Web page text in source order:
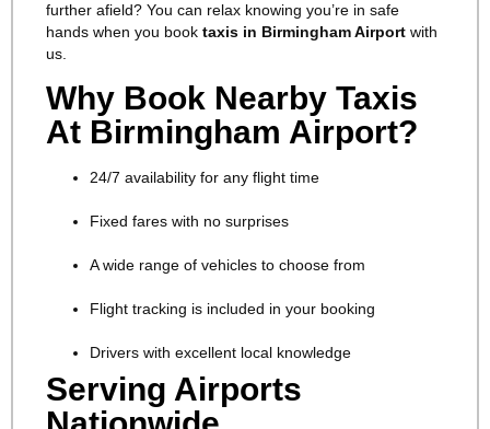
further afield? You can relax knowing you’re in safe
hands when you book taxis in Birmingham Airport with
us.
Why Book Nearby Taxis
At Birmingham Airport?
24/7 availability for any flight time
Fixed fares with no surprises
A wide range of vehicles to choose from
Flight tracking is included in your booking
Drivers with excellent local knowledge
Serving Airports